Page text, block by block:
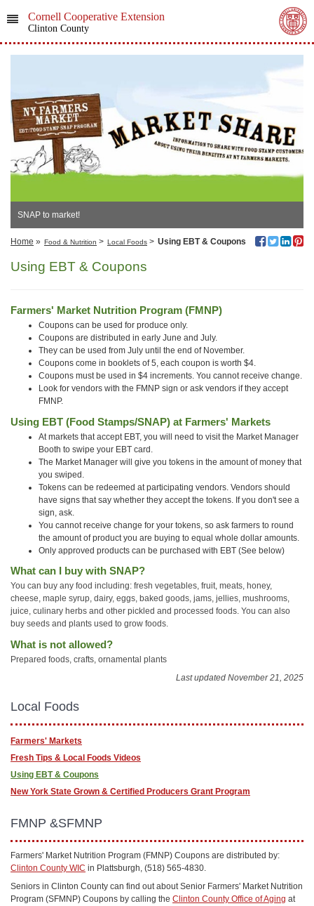
Cornell Cooperative Extension
Clinton County
SNAP to market!
Home » Food & Nutrition > Local Foods > Using EBT & Coupons
Using EBT & Coupons
Farmers' Market Nutrition Program (FMNP)
Coupons can be used for produce only.
Coupons are distributed in early June and July.
They can be used from July until the end of November.
Coupons come in booklets of 5, each coupon is worth $4.
Coupons must be used in $4 increments. You cannot receive change.
Look for vendors with the FMNP sign or ask vendors if they accept
FMNP.
Using EBT (Food Stamps/SNAP) at Farmers' Markets
At markets that accept EBT, you will need to visit the Market Manager
Booth to swipe your EBT card.
The Market Manager will give you tokens in the amount of money that
you swiped.
Tokens can be redeemed at participating vendors. Vendors should
have signs that say whether they accept the tokens. If you don't see a
sign, ask.
You cannot receive change for your tokens, so ask farmers to round
the amount of product you are buying to equal whole dollar amounts.
Only approved products can be purchased with EBT (See below)
What can I buy with SNAP?
You can buy any food including: fresh vegetables, fruit, meats, honey,
cheese, maple syrup, dairy, eggs, baked goods, jams, jellies, mushrooms,
juice, culinary herbs and other pickled and processed foods. You can also
buy seeds and plants used to grow foods.
What is not allowed?
Prepared foods, crafts, ornamental plants
Last updated November 21, 2025
Local Foods
Farmers' Markets
Fresh Tips & Local Foods Videos
Using EBT & Coupons
New York State Grown & Certified Producers Grant Program
FMNP &SFMNP
Farmers' Market Nutrition Program (FMNP) Coupons are distributed by:
Clinton County WIC in Plattsburgh, (518) 565-4830.
Seniors in Clinton County can find out about Senior Farmers' Market Nutrition
Program (SFMNP) Coupons by calling the Clinton County Office of Aging at